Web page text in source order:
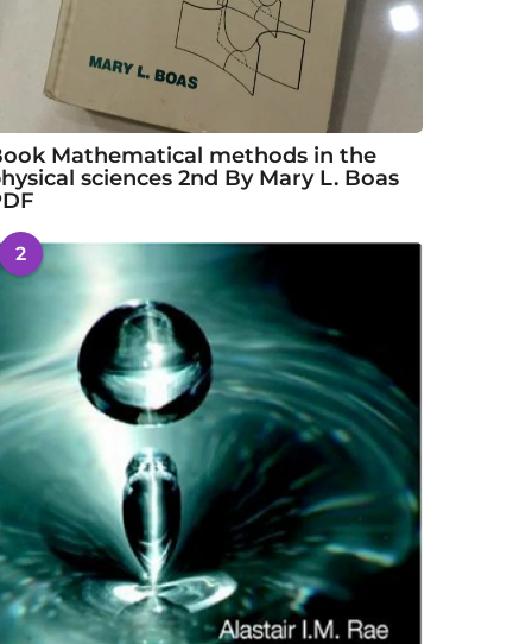
Mathematical methods in the
sciences 2nd By Mary L. Boas
2